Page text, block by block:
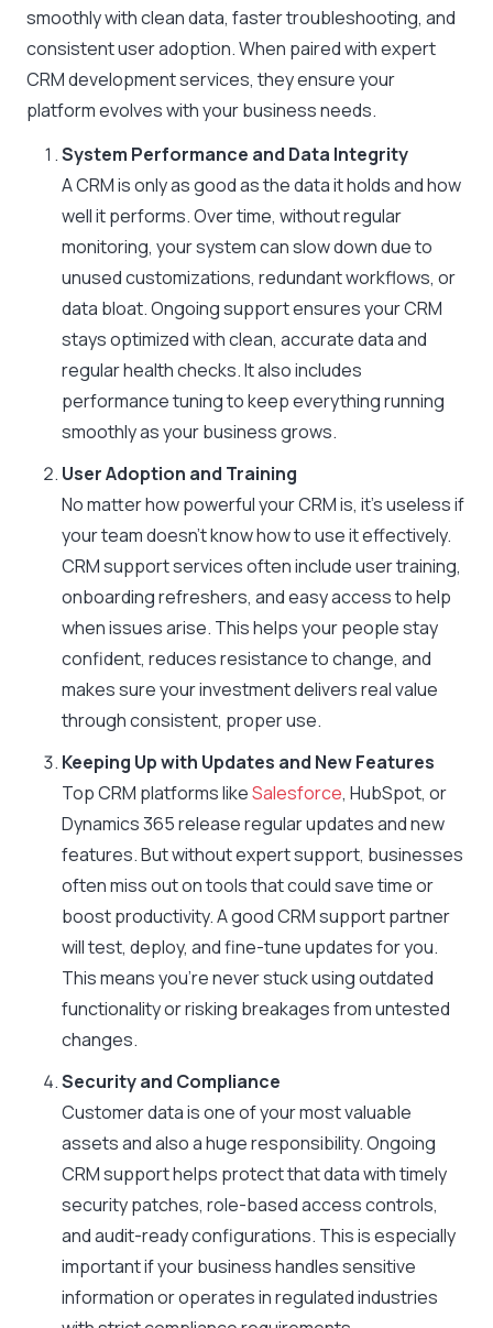
smoothly with clean data, faster troubleshooting, and
consistent user adoption. When paired with expert
CRM development services, they ensure your
platform evolves with your business needs.
System Performance and Data Integrity
A CRM is only as good as the data it holds and how
well it performs. Over time, without regular
monitoring, your system can slow down due to
unused customizations, redundant workflows, or
data bloat. Ongoing support ensures your CRM
stays optimized with clean, accurate data and
regular health checks. It also includes
performance tuning to keep everything running
smoothly as your business grows.
User Adoption and Training
No matter how powerful your CRM is, it’s useless if
your team doesn’t know how to use it effectively.
CRM support services often include user training,
onboarding refreshers, and easy access to help
when issues arise. This helps your people stay
confident, reduces resistance to change, and
makes sure your investment delivers real value
through consistent, proper use.
Keeping Up with Updates and New Features
Top CRM platforms likeSalesforce, HubSpot, or
Dynamics 365 release regular updates and new
features. But without expert support, businesses
often miss out on tools that could save time or
boost productivity. A good CRM support partner
will test, deploy, and fine-tune updates for you.
This means you’re never stuck using outdated
functionality or risking breakages from untested
changes.
Security and Compliance
Customer data is one of your most valuable
assets and also a huge responsibility. Ongoing
CRM support helps protect that data with timely
security patches, role-based access controls,
and audit-ready configurations. This is especially
important if your business handles sensitive
information or operates in regulated industries